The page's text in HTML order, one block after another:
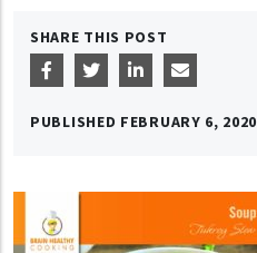
SHARE THIS POST
PUBLISHED FEBRUARY 6, 2020